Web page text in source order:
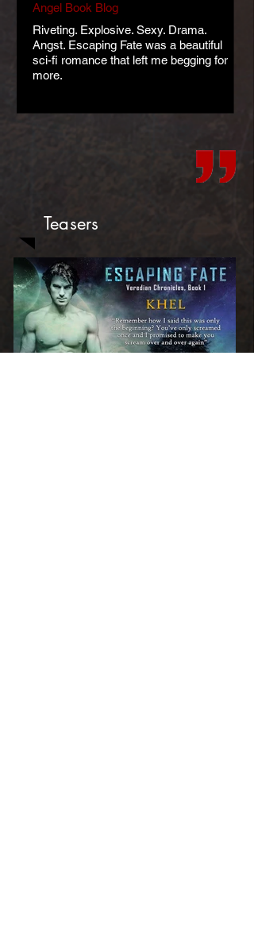
Angel Book Blog
Riveting. Explosive. Sexy. Drama.
Angst. Escaping Fate was a beautiful
sci-fi romance that left me begging for
more.
Teasers